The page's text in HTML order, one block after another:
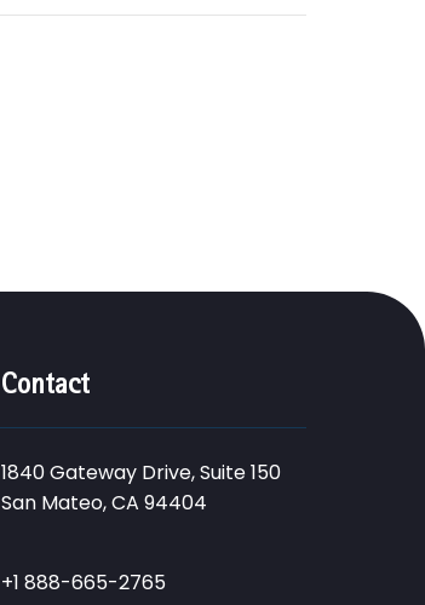
Contact
1840 Gateway Drive, Suite 150
San Mateo, CA 94404
+1 888-665-2765